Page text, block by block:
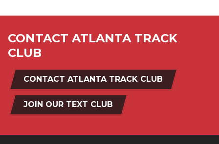
CONTACT ATLANTA TRACK
CLUB
CONTACT ATLANTA TRACK CLUB
JOIN OUR TEXT CLUB